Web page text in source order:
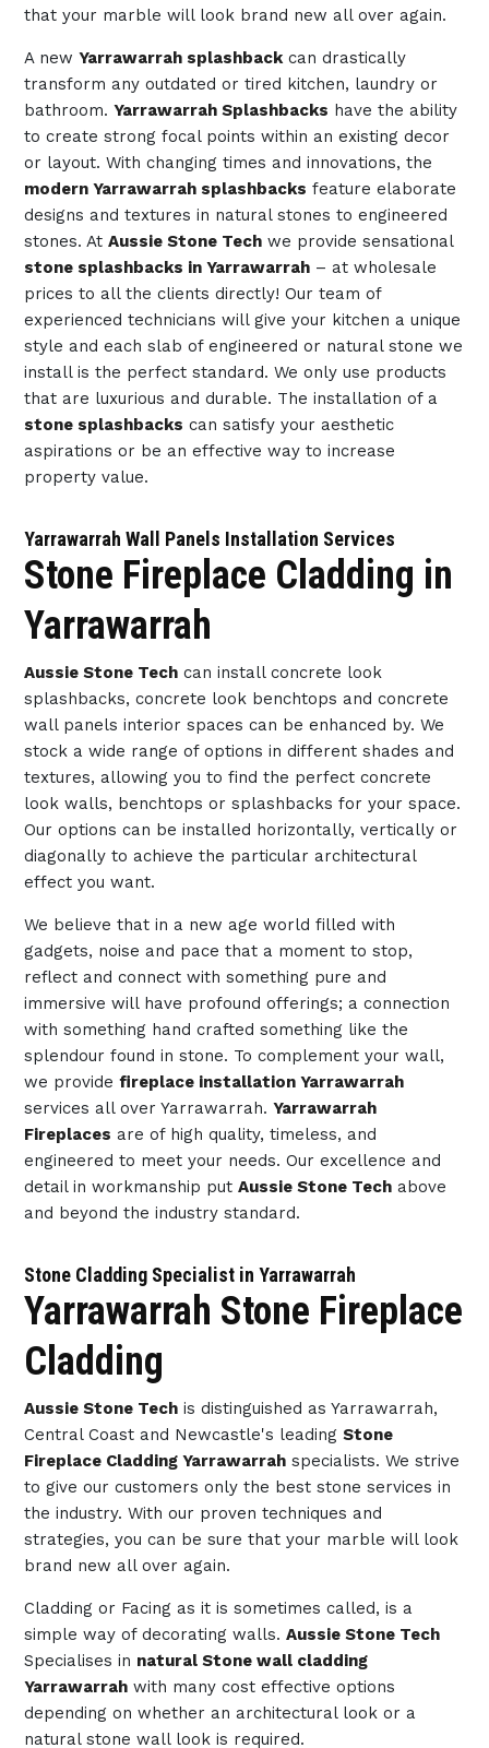
that your marble will look brand new all over again.
A new Yarrawarrah splashbackcan drastically
transform any outdated or tired kitchen, laundry or
bathroom. Yarrawarrah Splashbacks have the ability
to create strong focal points within an existing decor
or layout. With changing times and innovations, the
modern Yarrawarrah splashbacks feature elaborate
designs and textures in natural stones to engineered
stones. At Aussie Stone Techwe provide sensational
stone splashbacks in Yarrawarrah– at wholesale
prices to all the clients directly! Our team of
experienced technicians will give your kitchen a unique
style and each slab of engineered or natural stone we
install is the perfect standard. We only use products
that are luxurious and durable. The installation of a
stone splashbacks can satisfy your aesthetic
aspirations or be an effective way to increase
property value.
Yarrawarrah Wall Panels Installation Services
Stone Fireplace Cladding in
Yarrawarrah
Aussie Stone Techcan install concrete look
splashbacks, concrete look benchtops and concrete
wall panels interior spaces can be enhanced by. We
stock a wide range of options in different shades and
textures, allowing you to find the perfect concrete
look walls, benchtops or splashbacks for your space.
Our options can be installed horizontally, vertically or
diagonally to achieve the particular architectural
effect you want.
We believe that in a new age world filled with
gadgets, noise and pace that a moment to stop,
reflect and connect with something pure and
immersive will have profound offerings; a connection
with something hand crafted something like the
splendour found in stone. To complement your wall,
we provide fireplace installation Yarrawarrah
services all over Yarrawarrah. Yarrawarrah
Fireplaces are of high quality, timeless, and
engineered to meet your needs. Our excellence and
detail in workmanship put Aussie Stone Techabove
and beyond the industry standard.
Stone Cladding Specialist in Yarrawarrah
Yarrawarrah Stone Fireplace
Cladding
Aussie Stone Techis distinguished as Yarrawarrah,
Central Coast and Newcastle's leading Stone
Fireplace Cladding Yarrawarrahspecialists. We strive
to give our customers only the best stone services in
the industry. With our proven techniques and
strategies, you can be sure that your marble will look
brand new all over again.
Cladding or Facing as it is sometimes called, is a
simple way of decorating walls. Aussie Stone Tech
Specialises in natural Stone wall cladding
Yarrawarrahwith many cost effective options
depending on whether an architectural look or a
natural stone wall look is required.